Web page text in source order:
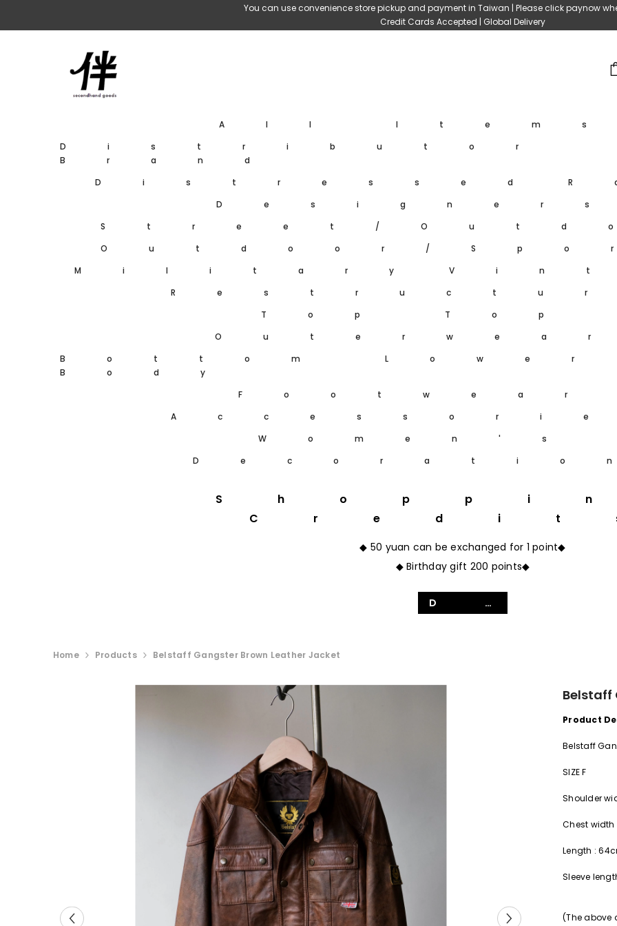
You can use convenience store pickup and payment in Taiwan | Please click paynow
Credit Cards Accepted | Global Delivery
All
Distributor
Brand
Distressed
Street/
Outdoor/
Military
Top Top
Bottom Lower
Body
Footwear
Women's
◆ 50 yuan can be exchanged for 1 point◆
◆ Birthday gift 200 points◆
Details
Home Products Belstaff Gangster Brown Leather Jacket
Belstaff
Product
Belstaff
SIZE F
Shoulder
Chest width
Length :
Sleeve
(The above